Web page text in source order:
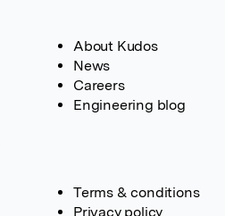
About Kudos
News
Careers
Engineering blog
Terms & conditions
Privacy policy